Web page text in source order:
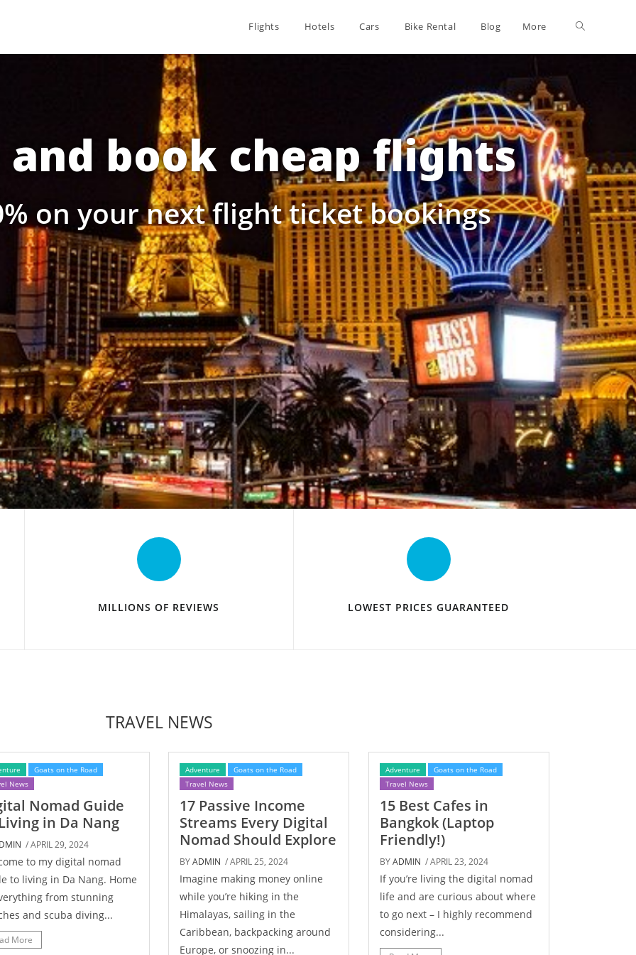
Flights Hotels Cars Bike Rental Blog More
and book cheap flights
on your next flight ticket bookings
MILLIONS OF REVIEWS LOWEST PRICES GUARANTEED
TRAVEL NEWS
Goats on the Road
News
Nomad Guide
in Da Nang
/ APRIL 29, 2024
to my digital nomad
to living in Da Nang. Home
from stunning
and scuba diving...
More
Adventure
Goats on the Road
Travel News
17 Passive Income
Streams Every Digital
Nomad Should Explore
BYADMIN / APRIL 25, 2024
Imagine making money online
while you’re hiking in the
Himalayas, sailing in the
Caribbean, backpacking around
Europe, or snoozing in...
Adventure
Goats on the Road
Travel News
15 Best Cafes in
Bangkok (Laptop
Friendly!)
BYADMIN / APRIL 23, 2024
If you’re living the digital nomad
life and are curious about where
to go next – I highly recommend
considering...